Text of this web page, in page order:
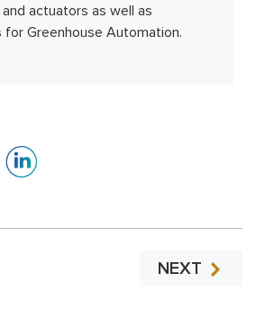
actuators as well as
for Greenhouse Automation.
NEXT